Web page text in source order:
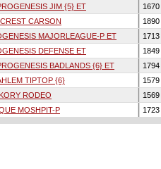
JIM {5} ET
1670
CARSON
1890
MAJORLEAGUE-P ET
1713
DEFENSE ET
1849
BADLANDS {6} ET
1794
TIPTOP {6}
1579
RODEO
1569
MOSHPIT-P 1723